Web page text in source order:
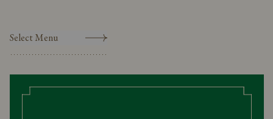
Select Menu